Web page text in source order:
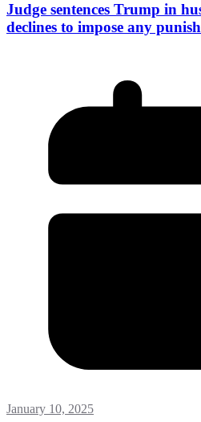
Judge sentences Trump in
declines to impose any
January 10, 2025